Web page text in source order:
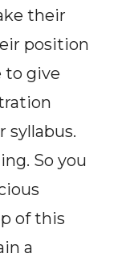
their
position
to give
syllabus.
So you
of this
a